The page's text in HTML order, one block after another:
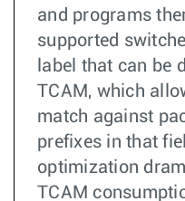
and programs
supported
label that can be
TCAM, which
match against
prefixes in that
optimization
TCAM